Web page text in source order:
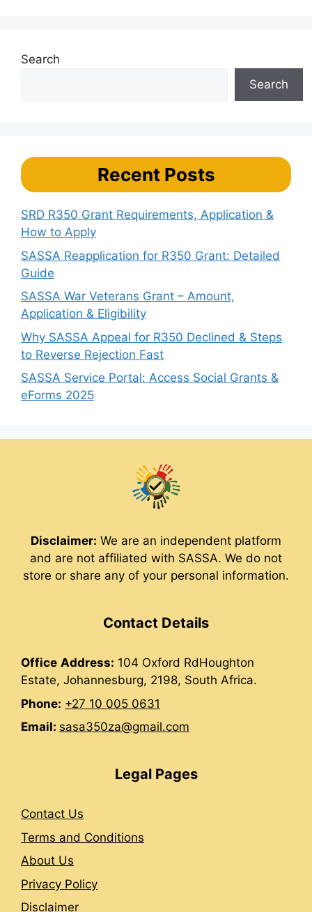
Search
Search
Recent Posts
SRD R350 Grant Requirements, Application &
How to Apply
SASSA Reapplication for R350 Grant: Detailed
Guide
SASSA War Veterans Grant – Amount,
Application & Eligibility
Why SASSA Appeal for R350 Declined & Steps
to Reverse Rejection Fast
SASSA Service Portal: Access Social Grants &
eForms 2025
Disclaimer: We are an independent platform
and are not affiliated with SASSA. We do not
store or share any of your personal information.
Contact Details
Office Address: 104 Oxford RdHoughton
Estate, Johannesburg, 2198, South Africa.
Phone: +27 10 005 0631
Email: sasa350za@gmail.com
Legal Pages
Contact Us
Terms and Conditions
About Us
Privacy Policy
Disclaimer